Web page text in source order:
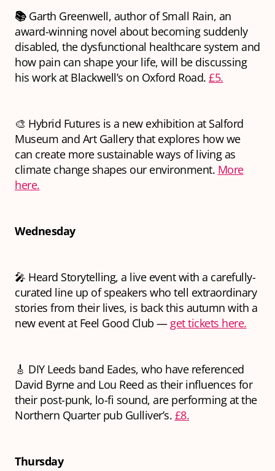
📚 Garth Greenwell, author of Small Rain, an
award-winning novel about becoming suddenly
disabled, the dysfunctional healthcare system and
how pain can shape your life, will be discussing
his work at Blackwell’s on Oxford Road. £5.
🎨 Hybrid Futures is a new exhibition at Salford
Museum and Art Gallery that explores how we
can create more sustainable ways of living as
climate change shapes our environment. More
here.
Wednesday
🎤 Heard Storytelling, a live event with a carefully-
curated line up of speakers who tell extraordinary
stories from their lives, is back this autumn with a
new event at Feel Good Club — get tickets here.
🎸 DIY Leeds band Eades, who have referenced
David Byrne and Lou Reed as their influences for
their post-punk, lo-fi sound, are performing at the
Northern Quarter pub Gulliver’s. £8.
Thursday